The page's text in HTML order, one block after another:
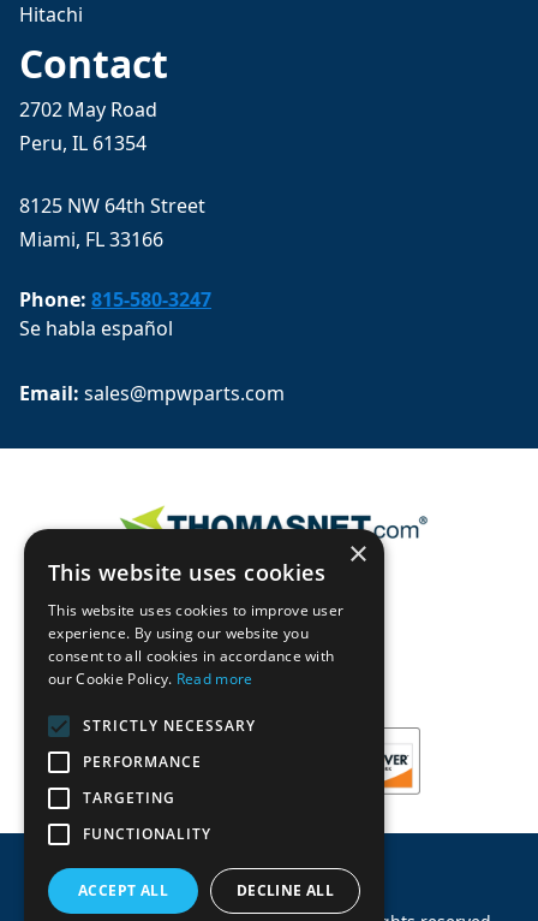
Hitachi
Contact
2702 May Road
Peru, IL 61354
8125 NW 64th Street
Miami, FL 33166
Phone: 815-580-3247
Se habla español
Email: sales@mpwparts.com
×
This website uses cookies
This website uses cookies to improve user
experience. By using our website you
consent to all cookies in accordance with
our Cookie Policy. Read more
STRICTLY NECESSARY
PERFORMANCE
TARGETING
FUNCTIONALITY
ACCEPT ALL DECLINE ALL